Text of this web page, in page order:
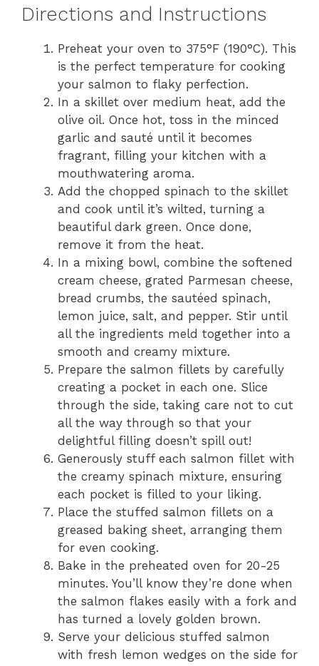
Directions and Instructions
Preheat your oven to 375°F (190°C). This
is the perfect temperature for cooking
your salmon to flaky perfection.
In a skillet over medium heat, add the
olive oil. Once hot, toss in the minced
garlic and sauté until it becomes
fragrant, filling your kitchen with a
mouthwatering aroma.
Add the chopped spinach to the skillet
and cook until it’s wilted, turning a
beautiful dark green. Once done,
remove it from the heat.
In a mixing bowl, combine the softened
cream cheese, grated Parmesan cheese,
bread crumbs, the sautéed spinach,
lemon juice, salt, and pepper. Stir until
all the ingredients meld together into a
smooth and creamy mixture.
Prepare the salmon fillets by carefully
creating a pocket in each one. Slice
through the side, taking care not to cut
all the way through so that your
delightful filling doesn’t spill out!
Generously stuff each salmon fillet with
the creamy spinach mixture, ensuring
each pocket is filled to your liking.
Place the stuffed salmon fillets on a
greased baking sheet, arranging them
for even cooking.
Bake in the preheated oven for 20-25
minutes. You’ll know they’re done when
the salmon flakes easily with a fork and
has turned a lovely golden brown.
Serve your delicious stuffed salmon
with fresh lemon wedges on the side for